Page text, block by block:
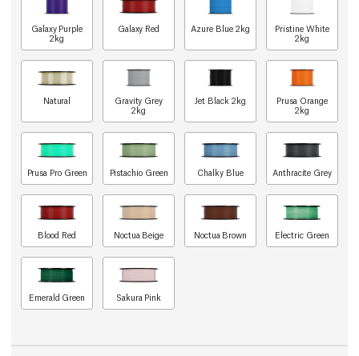
Galaxy Purple
2kg
Galaxy Red Azure Blue 2kg
Pristine White
2kg
Natural
Gravity Grey
2kg
Jet Black 2kg
Prusa Orange
2kg
Prusa Pro Green Pistachio Green Chalky Blue Anthracite Grey
Blood Red Noctua Beige Noctua Brown Electric Green
Emerald Green Sakura Pink